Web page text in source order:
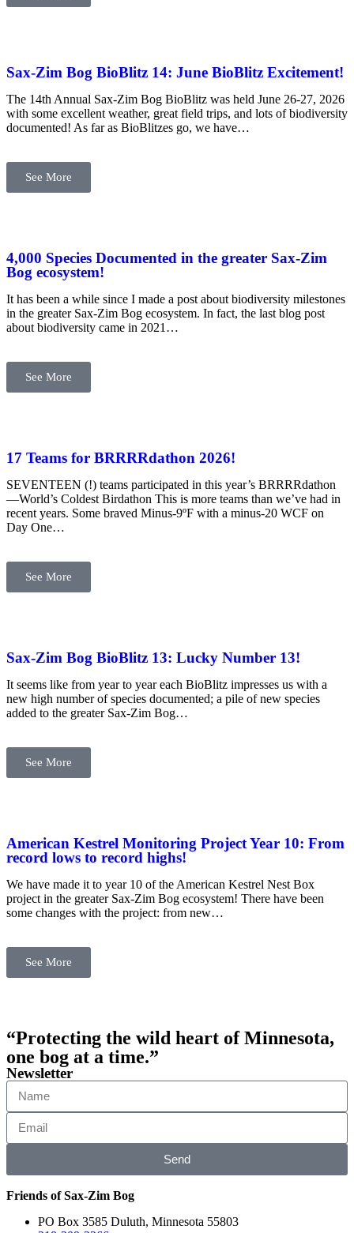
Sax-Zim Bog BioBlitz 14: June BioBlitz Excitement!
The 14th Annual Sax-Zim Bog BioBlitz was held June 26-27, 2026
with some excellent weather, great field trips, and lots of biodiversity
documented! As far as BioBlitzes go, we have…
See More
4,000 Species Documented in the greater Sax-Zim
Bog ecosystem!
It has been a while since I made a post about biodiversity milestones
in the greater Sax-Zim Bog ecosystem. In fact, the last blog post
about biodiversity came in 2021…
See More
17 Teams for BRRRRdathon 2026!
SEVENTEEN (!) teams participated in this year’s BRRRRdathon
—World’s Coldest Birdathon This is more teams than we’ve had in
recent years. Some braved Minus-9ºF with a minus-20 WCF on
Day One…
See More
Sax-Zim Bog BioBlitz 13: Lucky Number 13!
It seems like from year to year each BioBlitz impresses us with a
new high number of species documented; a pile of new species
added to the greater Sax-Zim Bog…
See More
American Kestrel Monitoring Project Year 10: From
record lows to record highs!
We have made it to year 10 of the American Kestrel Nest Box
project in the greater Sax-Zim Bog ecosystem! There have been
some changes with the project: from new…
See More
“Protecting the wild heart of Minnesota,
one bog at a time.”
Newsletter
Send
Friends of Sax-Zim Bog
PO Box 3585 Duluth, Minnesota 55803